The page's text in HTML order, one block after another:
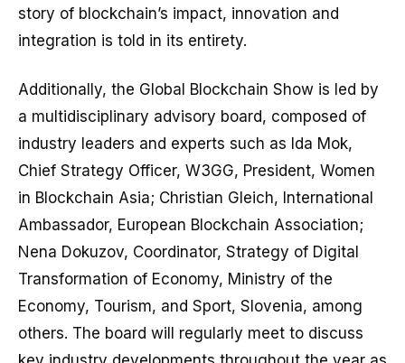
story of blockchain’s impact, innovation and
integration is told in its entirety.
Additionally, the Global Blockchain Show is led by
a multidisciplinary advisory board, composed of
industry leaders and experts such as Ida Mok,
Chief Strategy Officer, W3GG, President, Women
in Blockchain Asia; Christian Gleich, International
Ambassador, European Blockchain Association;
Nena Dokuzov, Coordinator, Strategy of Digital
Transformation of Economy, Ministry of the
Economy, Tourism, and Sport, Slovenia, among
others. The board will regularly meet to discuss